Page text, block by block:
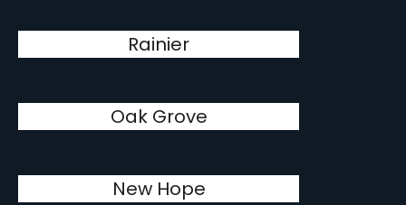
Rainier
Oak Grove
New Hope